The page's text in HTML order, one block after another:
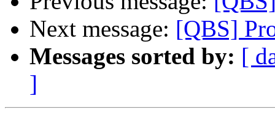
Next message: [QBS]
Messages sorted by: [
]